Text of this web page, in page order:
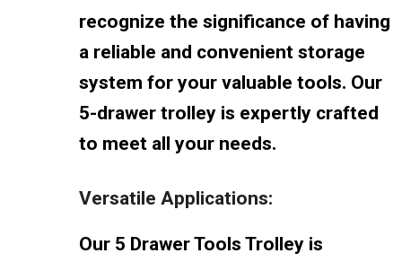
recognize the significance of having
a reliable and convenient storage
system for your valuable tools. Our
5-drawer trolley is expertly crafted
to meet all your needs.
Versatile Applications:
Our 5 Drawer Tools Trolley is